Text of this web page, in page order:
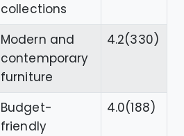
collections
Modern and
contemporary
furniture
4.2(330)
Budget-
friendly
4.0(188)